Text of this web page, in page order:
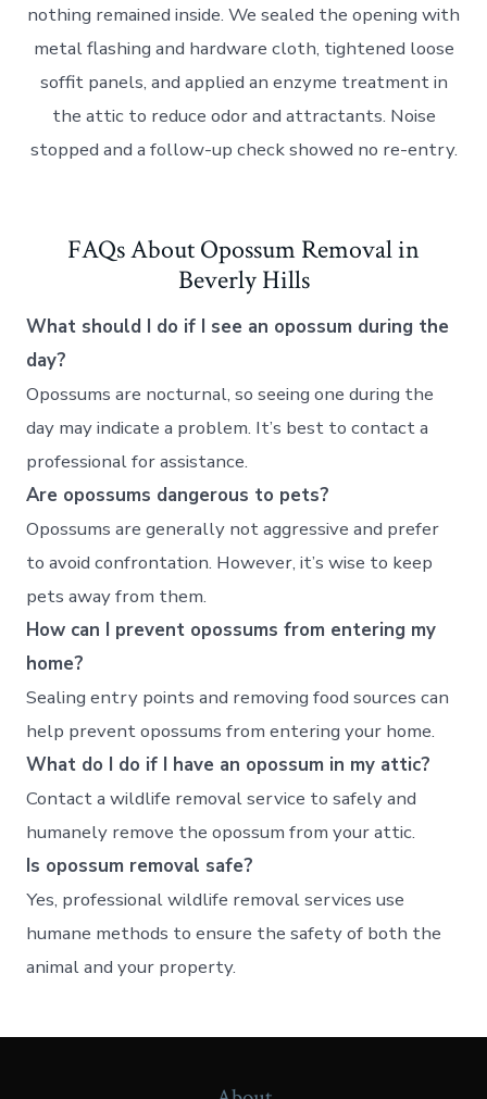
nothing remained inside. We sealed the opening with
metal flashing and hardware cloth, tightened loose
soffit panels, and applied an enzyme treatment in
the attic to reduce odor and attractants. Noise
stopped and a follow-up check showed no re-entry.
FAQs About Opossum Removal in
Beverly Hills
What should I do if I see an opossum during the
day?
Opossums are nocturnal, so seeing one during the
day may indicate a problem. It’s best to contact a
professional for assistance.
Are opossums dangerous to pets?
Opossums are generally not aggressive and prefer
to avoid confrontation. However, it’s wise to keep
pets away from them.
How can I prevent opossums from entering my
home?
Sealing entry points and removing food sources can
help prevent opossums from entering your home.
What do I do if I have an opossum in my attic?
Contact a wildlife removal service to safely and
humanely remove the opossum from your attic.
Is opossum removal safe?
Yes, professional wildlife removal services use
humane methods to ensure the safety of both the
animal and your property.